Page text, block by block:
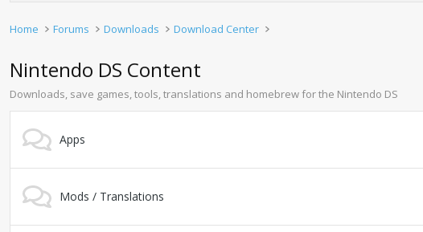
Home Forums Downloads Download Center
Nintendo DS Content
Downloads, save games, tools, translations and homebrew for the Nintendo DS
Apps
Mods / Translations